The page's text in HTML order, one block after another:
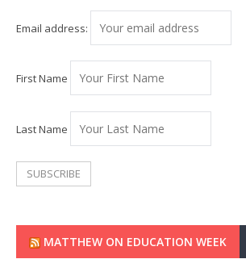
Email address:
First Name
Last Name
MATTHEW ON EDUCATION WEEK